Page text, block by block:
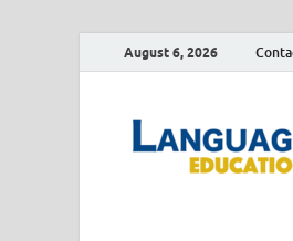
August 6, 2026